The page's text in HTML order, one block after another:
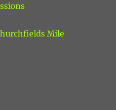
Mile